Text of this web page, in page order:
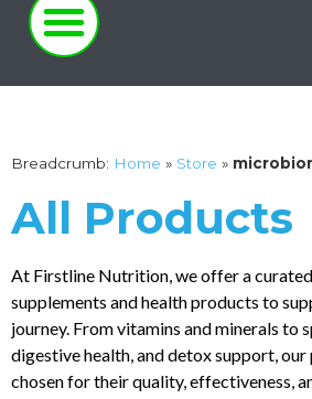
Breadcrumb: Home » Store »
All Products
At Firstline Nutrition, we offer a
supplements and health products to
journey. From vitamins and minerals to
digestive health, and detox support,
chosen for their quality, effectiveness,